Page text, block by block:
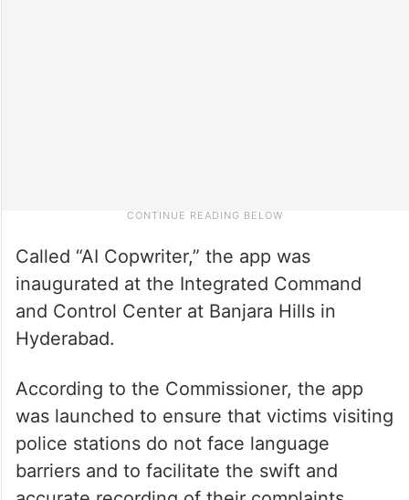
Called “AI Copwriter,” the app was
inaugurated at the Integrated Command
and Control Center at Banjara Hills in
Hyderabad.
According to the Commissioner, the app
was launched to ensure that victims visiting
police stations do not face language
barriers and to facilitate the swift and